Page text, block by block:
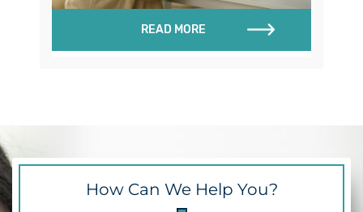
READ MORE
How Can We Help You?